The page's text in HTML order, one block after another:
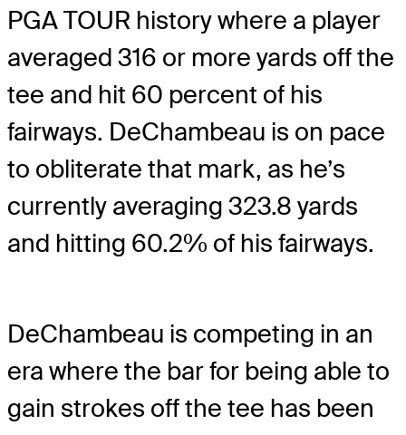
PGA TOUR history where a player
averaged 316 or more yards off the
tee and hit 60 percent of his
fairways. DeChambeau is on pace
to obliterate that mark, as he’s
currently averaging 323.8 yards
and hitting 60.2% of his fairways.
DeChambeau is competing in an
era where the bar for being able to
gain strokes off the tee has been